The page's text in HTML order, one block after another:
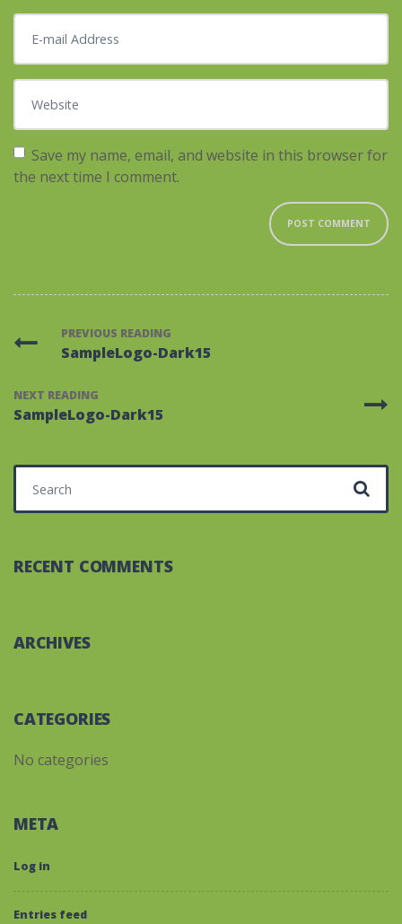
E-mail Address
Website
Save my name, email, and website in this browser for
the next time I comment.
PREVIOUS READING
SampleLogo-Dark15
NEXT READING
SampleLogo-Dark15
Search for:
RECENT COMMENTS
ARCHIVES
CATEGORIES
No categories
META
Log in
Entries feed